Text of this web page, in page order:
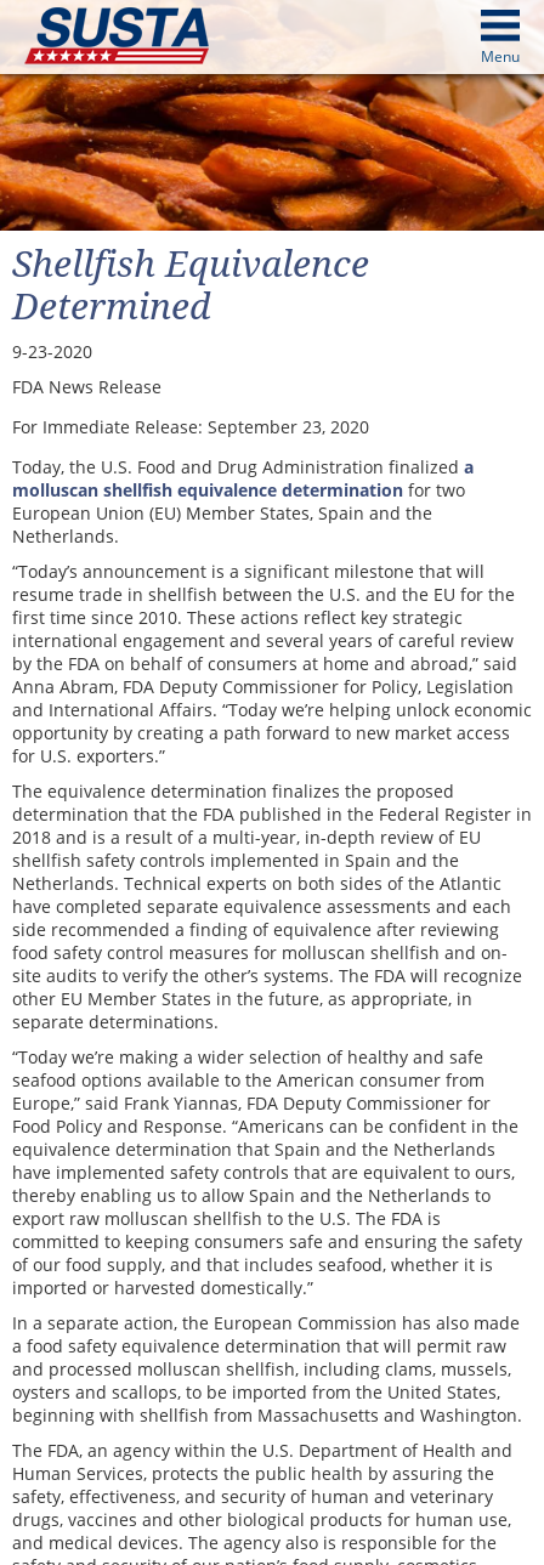
Menu
from image above
above
Continue
Shellfish Equivalence
Determined
9-23-2020
FDA News Release
For Immediate Release: September 23, 2020
Today, the U.S. Food and Drug Administration finalized a
molluscan shellfish equivalence determination for two
European Union (EU) Member States, Spain and the
Netherlands.
“Today’s announcement is a significant milestone that will
resume trade in shellfish between the U.S. and the EU for the
first time since 2010. These actions reflect key strategic
international engagement and several years of careful review
by the FDA on behalf of consumers at home and abroad,” said
Anna Abram, FDA Deputy Commissioner for Policy, Legislation
and International Affairs. “Today we’re helping unlock economic
opportunity by creating a path forward to new market access
for U.S. exporters.”
The equivalence determination finalizes the proposed
determination that the FDA published in the Federal Register in
2018 and is a result of a multi-year, in-depth review of EU
shellfish safety controls implemented in Spain and the
Netherlands. Technical experts on both sides of the Atlantic
have completed separate equivalence assessments and each
side recommended a finding of equivalence after reviewing
food safety control measures for molluscan shellfish and on-
site audits to verify the other’s systems. The FDA will recognize
other EU Member States in the future, as appropriate, in
separate determinations.
“Today we’re making a wider selection of healthy and safe
seafood options available to the American consumer from
Europe,” said Frank Yiannas, FDA Deputy Commissioner for
Food Policy and Response. “Americans can be confident in the
equivalence determination that Spain and the Netherlands
have implemented safety controls that are equivalent to ours,
thereby enabling us to allow Spain and the Netherlands to
export raw molluscan shellfish to the U.S. The FDA is
committed to keeping consumers safe and ensuring the safety
of our food supply, and that includes seafood, whether it is
imported or harvested domestically.”
In a separate action, the European Commission has also made
a food safety equivalence determination that will permit raw
and processed molluscan shellfish, including clams, mussels,
oysters and scallops, to be imported from the United States,
beginning with shellfish from Massachusetts and Washington.
The FDA, an agency within the U.S. Department of Health and
Human Services, protects the public health by assuring the
safety, effectiveness, and security of human and veterinary
drugs, vaccines and other biological products for human use,
and medical devices. The agency also is responsible for the